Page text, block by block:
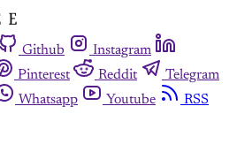
Github
Instagram
Pinterest Reddit
Telegram
Whatsapp Youtube
RSS